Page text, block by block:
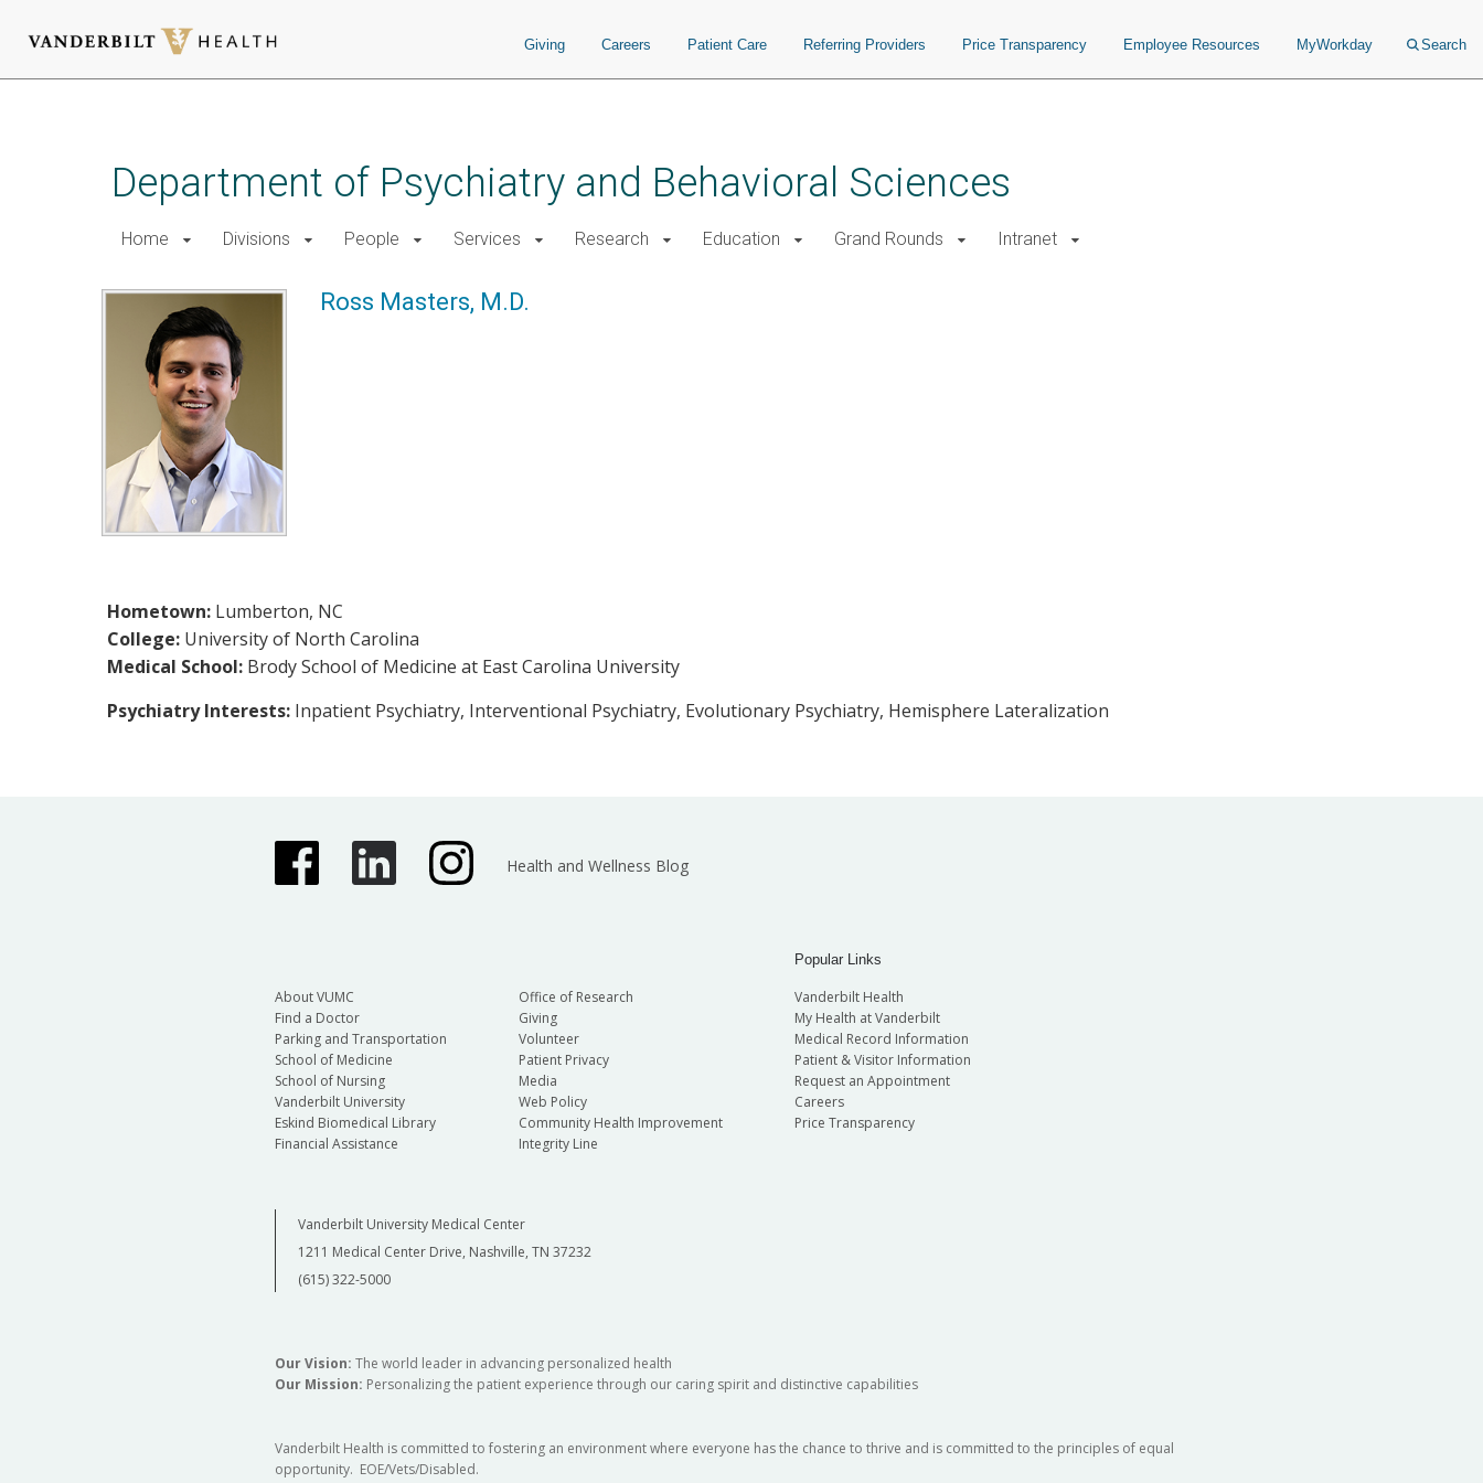
Giving Careers Patient Care Referring Providers Price Transparency Employee Resources MyWorkday Search
Department of Psychiatry and Behavioral Sciences
Home Divisions People Services Research Education Grand Rounds Intranet
Ross Masters, M.D.
Hometown: Lumberton, NC
College: University of North Carolina
Medical School: Brody School of Medicine at East Carolina University
Psychiatry Interests: Inpatient Psychiatry, Interventional Psychiatry, Evolutionary Psychiatry, Hemisphere Lateralization
Health and Wellness Blog
About VUMC
Find a Doctor
Parking and Transportation
School of Medicine
School of Nursing
Vanderbilt University
Eskind Biomedical Library
Financial Assistance
Office of Research
Giving
Volunteer
Patient Privacy
Media
Web Policy
Community Health Improvement
Integrity Line
Popular Links
Vanderbilt Health
My Health at Vanderbilt
Medical Record Information
Patient & Visitor Information
Request an Appointment
Careers
Price Transparency
Vanderbilt University Medical Center
1211 Medical Center Drive, Nashville, TN 37232
(615) 322-5000
Our Vision: The world leader in advancing personalized health
Our Mission: Personalizing the patient experience through our caring spirit and distinctive capabilities
Vanderbilt Health is committed to fostering an environment where everyone has the chance to thrive and is committed to the principles of equal
opportunity. EOE/Vets/Disabled.